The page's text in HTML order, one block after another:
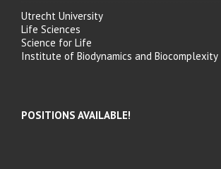
Utrecht University
Life Sciences
Science for Life
Institute of Biodynamics and Biocomplexity
POSITIONS AVAILABLE!